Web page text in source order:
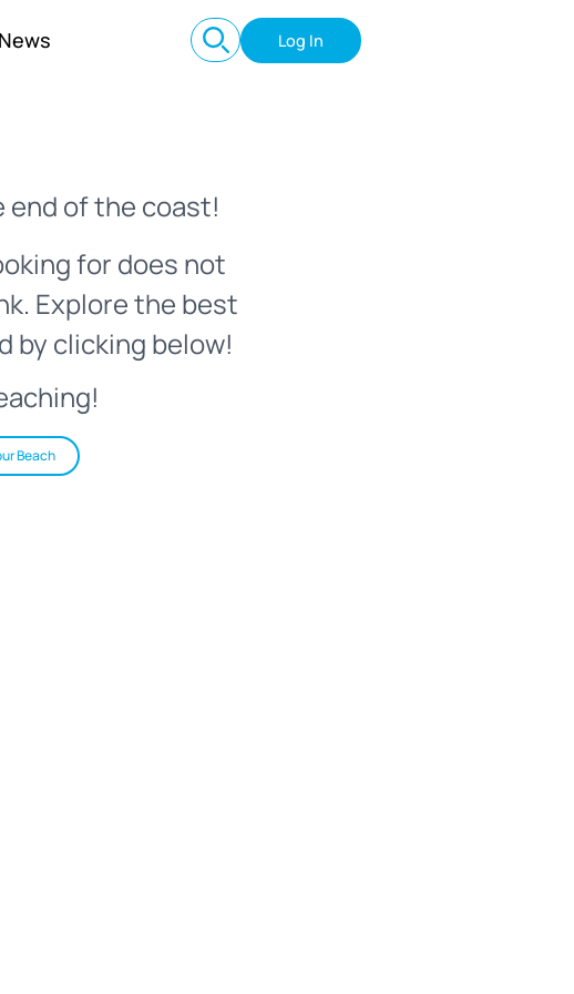
Log In
end of the coast!
for does not
Explore the best
by clicking below!
Beach